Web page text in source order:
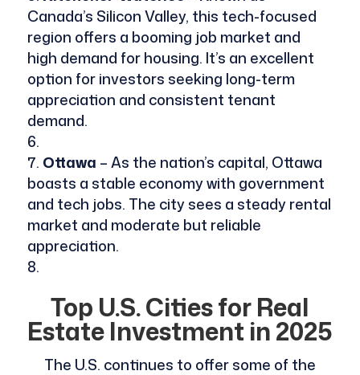
Canada’s Silicon Valley, this tech-focused
region offers a booming job market and
high demand for housing. It’s an excellent
option for investors seeking long-term
appreciation and consistent tenant
demand.
Ottawa – As the nation’s capital, Ottawa
boasts a stable economy with government
and tech jobs. The city sees a steady rental
market and moderate but reliable
appreciation.
Top U.S. Cities for Real
Estate Investment in 2025
The U.S. continues to offer some of the